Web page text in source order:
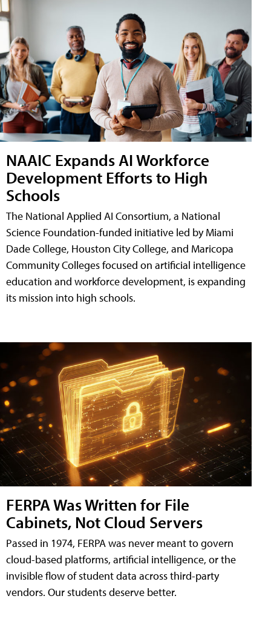
NAAIC Expands AI Workforce
Development Efforts to High
Schools
The National Applied AI Consortium, a National
Science Foundation-funded initiative led by Miami
Dade College, Houston City College, and Maricopa
Community Colleges focused on artificial intelligence
education and workforce development, is expanding
its mission into high schools.
FERPA Was Written for File
Cabinets, Not Cloud Servers
Passed in 1974, FERPA was never meant to govern
cloud-based platforms, artificial intelligence, or the
invisible flow of student data across third-party
vendors. Our students deserve better.